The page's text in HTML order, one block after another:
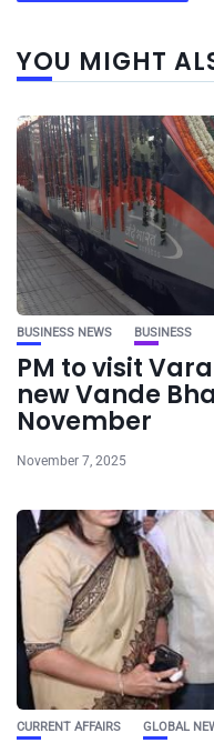
YOU MIGHT
BUSINESS NEWS BUSINESS
PM to visit
new Vande
November
November 7, 2025
CURRENT AFFAIRS GLOBAL